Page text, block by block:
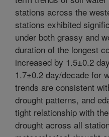
stations across the
stations exhibited
under both grassy and
duration of the longest
increased by 1.5±0.2
1.7±0.2 day/decade for
trends are consistent
drought patterns, and
tight relationship with
drought across all